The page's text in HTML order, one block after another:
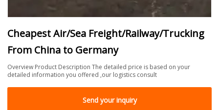
Cheapest Air/Sea Freight/Railway/Trucking
From China to Germany
Overview Product Description The detailed price is based on your
detailed information you offered ,our logistics consult
Send your inquiry